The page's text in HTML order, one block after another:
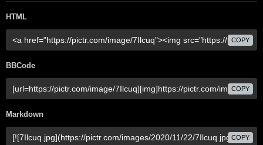
HTML
COPY
BBCode
COPY
Markdown
COPY